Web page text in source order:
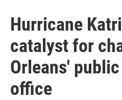
Hurricane
catalyst for
Orleans'
office